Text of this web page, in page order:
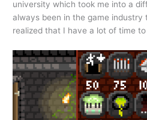
university which took me into a
always been in the game industry
realized that I have a lot of time